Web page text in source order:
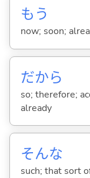
もう
now; soon;
だから
so; therefore;
already
そんな
such; that sort